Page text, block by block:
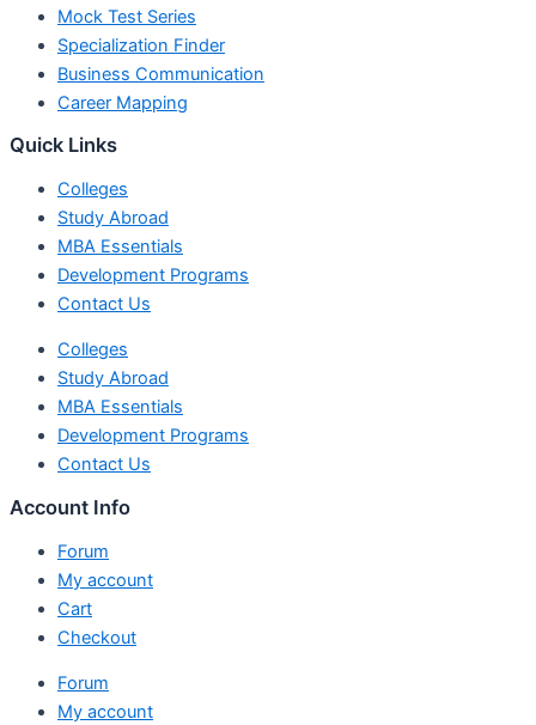
Mock Test Series
Specialization Finder
Business Communication
Career Mapping
Quick Links
Colleges
Study Abroad
MBA Essentials
Development Programs
Contact Us
Colleges
Study Abroad
MBA Essentials
Development Programs
Contact Us
Account Info
Forum
My account
Cart
Checkout
Forum
My account